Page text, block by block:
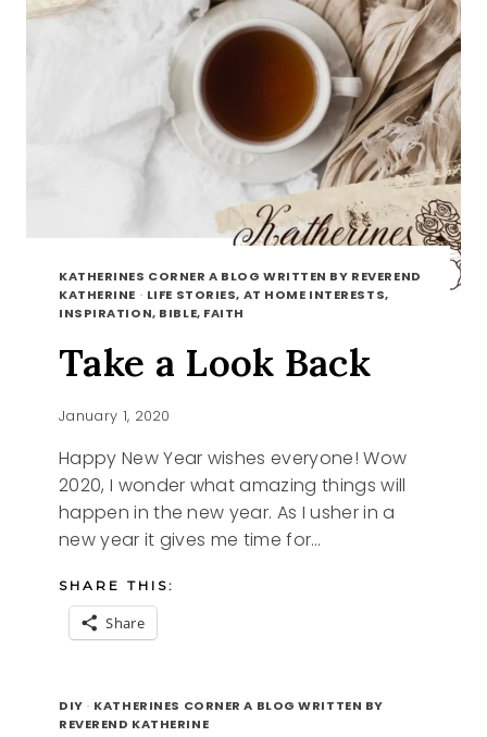
KATHERINES CORNER A BLOG WRITTEN BY REVEREND
KATHERINE · LIFE STORIES, AT HOME INTERESTS,
INSPIRATION, BIBLE, FAITH
Take a Look Back
January 1, 2020
Happy New Year wishes everyone! Wow
2020, I wonder what amazing things will
happen in the new year. As I usher in a
new year it gives me time for…
SHARE THIS:
Share
A
LOOK
DIY · KATHERINES CORNER A BLOG WRITTEN BY
REVEREND KATHERINE